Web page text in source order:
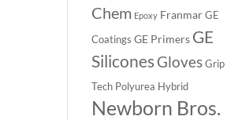
Chem Epoxy FranmarGE
Coatings GE Primers GE
SiliconesGlovesGrip
Tech Polyurea Hybrid
Newborn Bros.